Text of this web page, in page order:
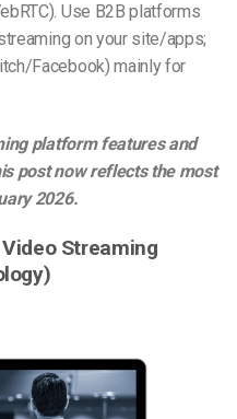
Use B2B platforms
on your site/apps;
Facebook) mainly for
platform features and
post now reflects the most
2026.
Streaming